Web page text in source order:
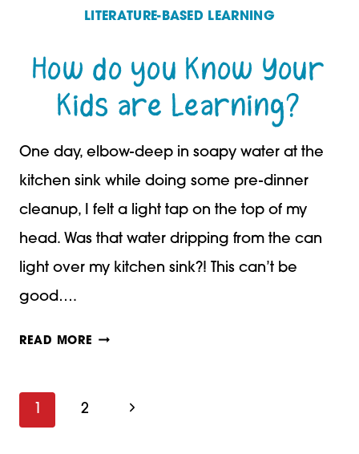
LITERATURE-BASED LEARNING
How do you Know Your
Kids are Learning?
One day, elbow-deep in soapy water at the
kitchen sink while doing some pre-dinner
cleanup, I felt a light tap on the top of my
head. Was that water dripping from the can
light over my kitchen sink?! This can’t be
good….
READ MORE HOW
Page
1 2 Next